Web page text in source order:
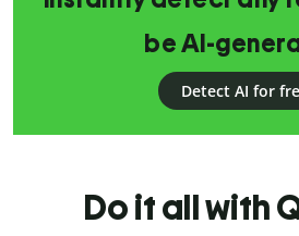
be AI-
Detect AI for
Do it all with